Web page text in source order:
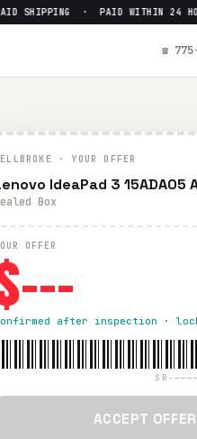
SHIPPING · PAID WITHIN 24
☎
· YOUR OFFER
IdeaPad 3 15ADA05
Box
OFFER
after inspection ·
SB-
ACCEPT